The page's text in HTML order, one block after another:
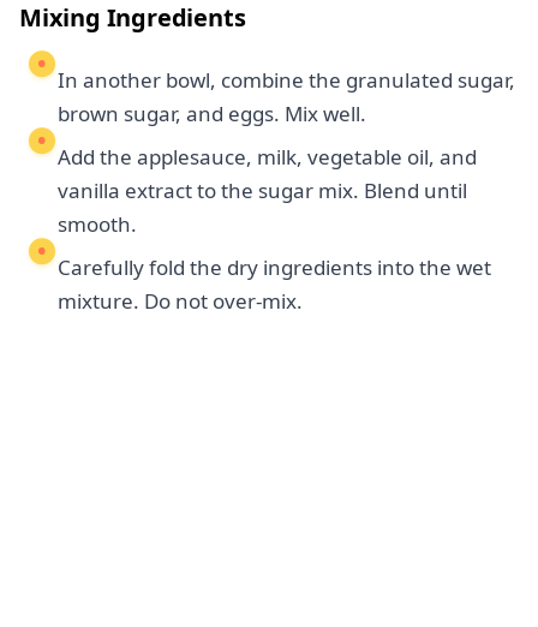
Mixing Ingredients
In another bowl, combine the granulated sugar,
brown sugar, and eggs. Mix well.
Add the applesauce, milk, vegetable oil, and
vanilla extract to the sugar mix. Blend until
smooth.
Carefully fold the dry ingredients into the wet
mixture. Do not over-mix.